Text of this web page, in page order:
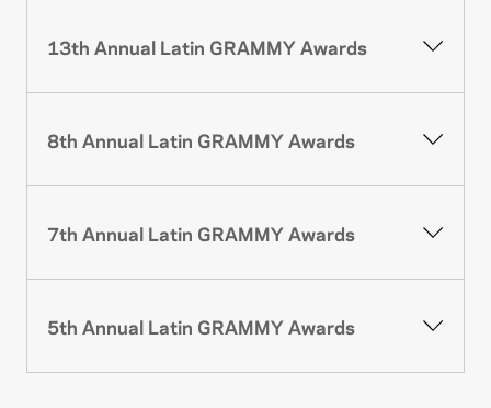
13th Annual Latin GRAMMY Awards
8th Annual Latin GRAMMY Awards
7th Annual Latin GRAMMY Awards
5th Annual Latin GRAMMY Awards